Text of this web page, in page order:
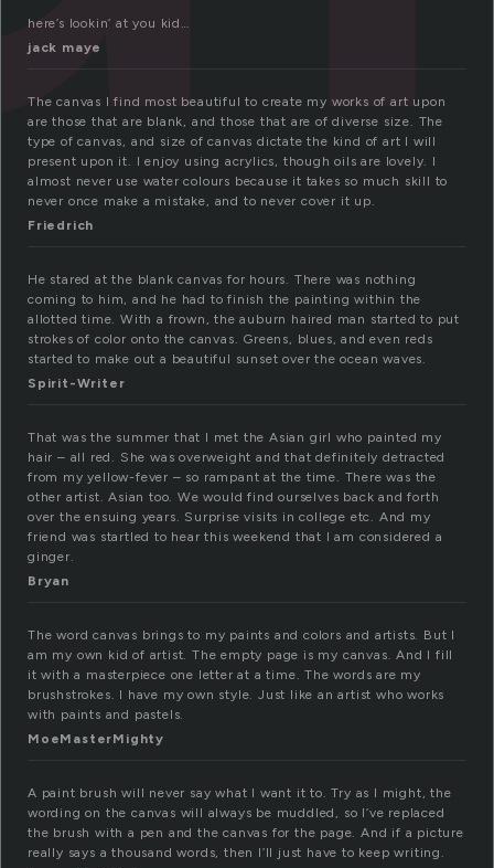
here’s lookin’ at you kid…
jack maye
The canvas I find most beautiful to create my works of art upon
are those that are blank, and those that are of diverse size. The
type of canvas, and size of canvas dictate the kind of art I will
present upon it. I enjoy using acrylics, though oils are lovely. I
almost never use water colours because it takes so much skill to
never once make a mistake, and to never cover it up.
Friedrich
He stared at the blank canvas for hours. There was nothing
coming to him, and he had to finish the painting within the
allotted time. With a frown, the auburn haired man started to put
strokes of color onto the canvas. Greens, blues, and even reds
started to make out a beautiful sunset over the ocean waves.
Spirit-Writer
That was the summer that I met the Asian girl who painted my
hair – all red. She was overweight and that definitely detracted
from my yellow-fever – so rampant at the time. There was the
other artist. Asian too. We would find ourselves back and forth
over the ensuing years. Surprise visits in college etc. And my
friend was startled to hear this weekend that I am considered a
ginger.
Bryan
The word canvas brings to my paints and colors and artists. But I
am my own kid of artist. The empty page is my canvas. And I fill
it with a masterpiece one letter at a time. The words are my
brushstrokes. I have my own style. Just like an artist who works
with paints and pastels.
MoeMasterMighty
A paint brush will never say what I want it to. Try as I might, the
wording on the canvas will always be muddled, so I’ve replaced
the brush with a pen and the canvas for the page. And if a picture
really says a thousand words, then I’ll just have to keep writing.